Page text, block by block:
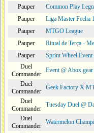
Pauper
Common Play
Pauper
Liga Master Fecha
Pauper
MTGO League
Pauper
Ritual de Terça -
Pauper
Sprint Wheel
Duel
Commander
Event @ Abox
Duel
Commander
Geek Factory X
Duel
Commander
Tuesday Duel @
Duel
Commander
Watermelon